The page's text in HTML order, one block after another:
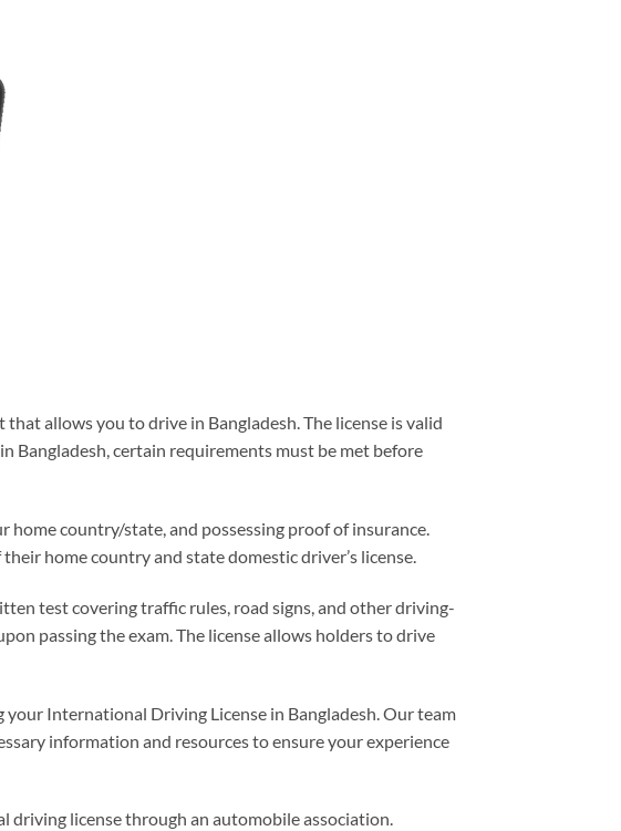
allows you to drive in Bangladesh. The license is valid
Bangladesh, certain requirements must be met before
home country/state, and possessing proof of insurance.
home country and state domestic driver’s license.
test covering traffic rules, road signs, and other driving-
passing the exam. The license allows holders to drive
International Driving License in Bangladesh. Our team
information and resources to ensure your experience
license through an automobile association.